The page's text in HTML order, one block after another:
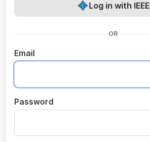
Log in with IEEE
OR
Email
Password